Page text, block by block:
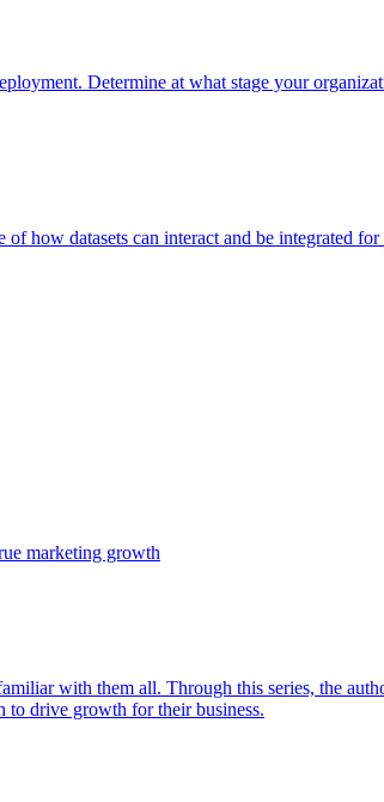
Determine at what stage your
how datasets can interact and be integrated
marketing growth
with them all. Through this series, the
to drive growth for their business.